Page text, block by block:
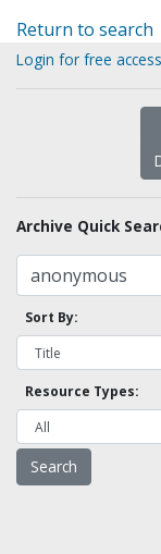
Return to search
Login for free
Archive Quick
Sort By:
Resource Types: